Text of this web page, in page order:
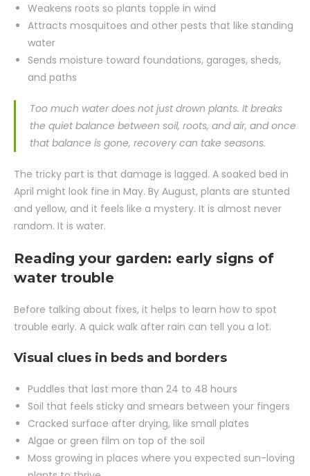
Weakens roots so plants topple in wind
Attracts mosquitoes and other pests that like standing
water
Sends moisture toward foundations, garages, sheds,
and paths
Too much water does not just drown plants. It breaks
the quiet balance between soil, roots, and air, and once
that balance is gone, recovery can take seasons.
The tricky part is that damage is lagged. A soaked bed in
April might look fine in May. By August, plants are stunted
and yellow, and it feels like a mystery. It is almost never
random. It is water.
Reading your garden: early signs of
water trouble
Before talking about fixes, it helps to learn how to spot
trouble early. A quick walk after rain can tell you a lot.
Visual clues in beds and borders
Puddles that last more than 24 to 48 hours
Soil that feels sticky and smears between your fingers
Cracked surface after drying, like small plates
Algae or green film on top of the soil
Moss growing in places where you expected sun-loving